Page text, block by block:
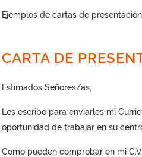
Ejemplos de cartas de
CARTA DE
Estimados Señores/as,
Les escribo para enviarles mi
oportunidad de trabajar en su
Como pueden comprobar en mi